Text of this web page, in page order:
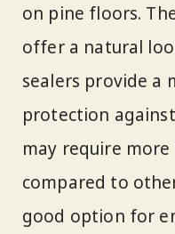
on pine floors.
offer a natural
sealers provide a
protection
may require
compared to
good option for